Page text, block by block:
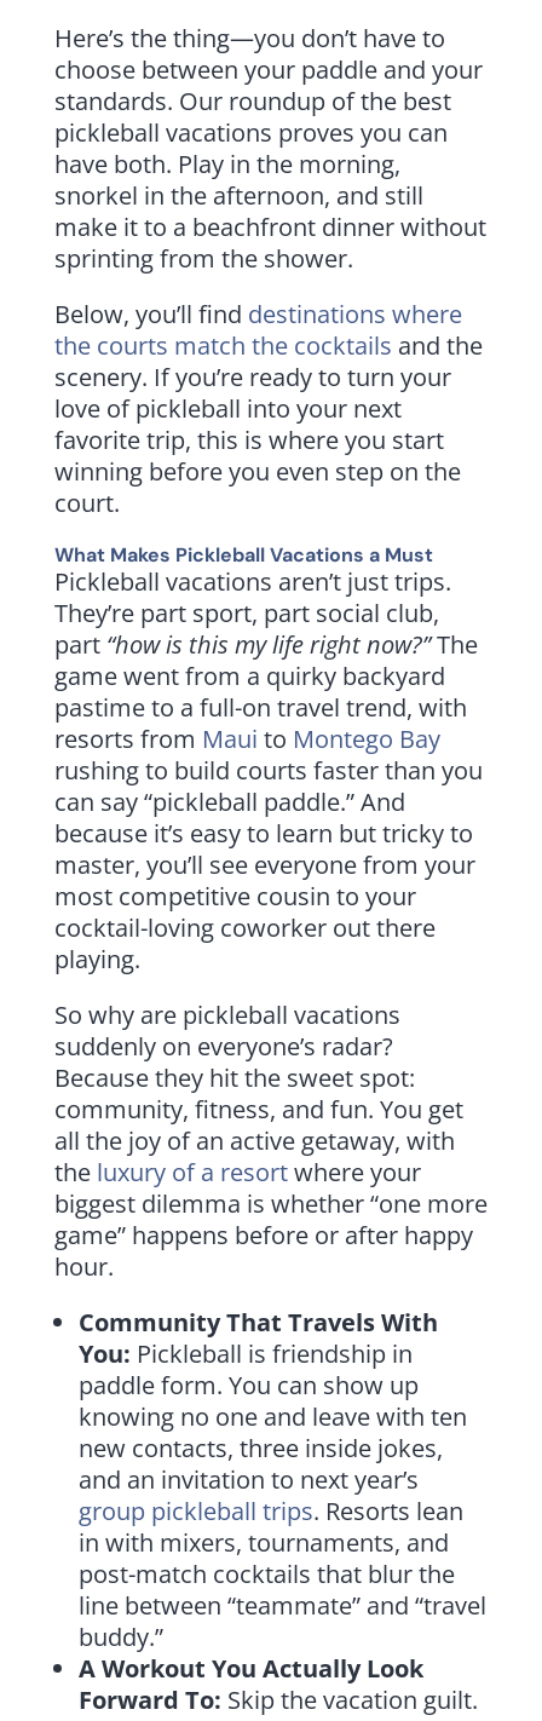
Here’s the thing—you don’t have to
choose between your paddle and your
standards. Our roundup of the best
pickleball vacations proves you can
have both. Play in the morning,
snorkel in the afternoon, and still
make it to a beachfront dinner without
sprinting from the shower.
Below, you’ll find destinations where
the courts match the cocktails and the
scenery. If you’re ready to turn your
love of pickleball into your next
favorite trip, this is where you start
winning before you even step on the
court.
What Makes Pickleball Vacations a Must
Pickleball vacations aren’t just trips.
They’re part sport, part social club,
part “how is this my life right now?”The
game went from a quirky backyard
pastime to a full-on travel trend, with
resorts from Maui to Montego Bay
rushing to build courts faster than you
can say “pickleball paddle.” And
because it’s easy to learn but tricky to
master, you’ll see everyone from your
most competitive cousin to your
cocktail-loving coworker out there
playing.
So why are pickleball vacations
suddenly on everyone’s radar?
Because they hit the sweet spot:
community, fitness, and fun. You get
all the joy of an active getaway, with
the luxury of a resortwhere your
biggest dilemma is whether “one more
game” happens before or after happy
hour.
Community That Travels With
You: Pickleball is friendship in
paddle form. You can show up
knowing no one and leave with ten
new contacts, three inside jokes,
and an invitation to next year’s
group pickleball trips. Resorts lean
in with mixers, tournaments, and
post-match cocktails that blur the
line between “teammate” and “travel
buddy.”
A Workout You Actually Look
Forward To: Skip the vacation guilt.